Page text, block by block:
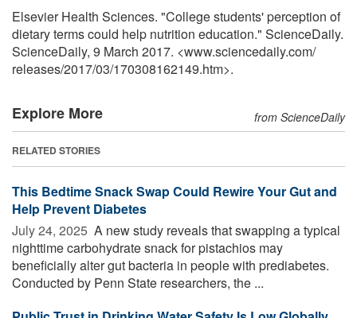
Elsevier Health Sciences. "College students' perception of
dietary terms could help nutrition education." ScienceDaily.
ScienceDaily, 9 March 2017. <www.sciencedaily.com/
releases/2017/03/170308162149.htm>.
Explore More from ScienceDaily
RELATED STORIES
This Bedtime Snack Swap Could Rewire Your Gut and
Help Prevent Diabetes
July 24, 2025  A new study reveals that swapping a typical
nighttime carbohydrate snack for pistachios may
beneficially alter gut bacteria in people with prediabetes.
Conducted by Penn State researchers, the ...